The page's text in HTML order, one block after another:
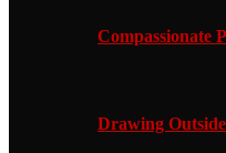
Compassionate
Drawing